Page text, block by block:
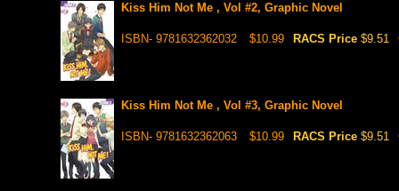
Kiss Him Not Me , Vol #2, Graphic Novel
ISBN- 9781632362032 $10.99 RACS Price $9.51
Kiss Him Not Me , Vol #3, Graphic Novel
ISBN- 9781632362063 $10.99 RACS Price $9.51